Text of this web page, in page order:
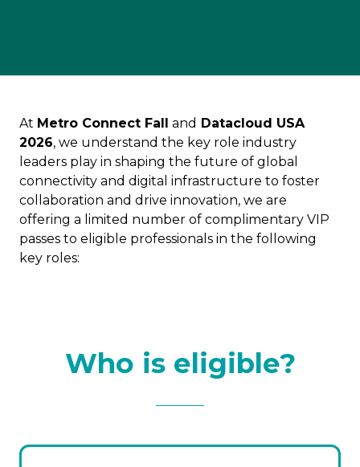
At Metro Connect Fall and Datacloud USA
2026, we understand the key role industry
leaders play in shaping the future of global
connectivity and digital infrastructure to foster
collaboration and drive innovation, we are
offering a limited number of complimentary VIP
passes to eligible professionals in the following
key roles:
Who is eligible?